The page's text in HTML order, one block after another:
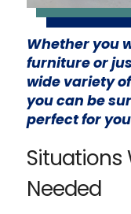
Whether you
furniture or
wide variety
you can be
perfect for
Situations
Needed